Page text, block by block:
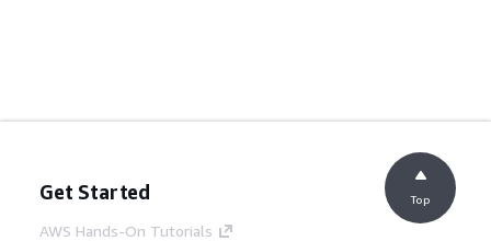
Get Started
AWS Hands-On Tutorials
Top